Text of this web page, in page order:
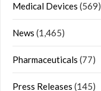
Medical Devices (569)
News (1,465)
Pharmaceuticals (77)
Press Releases (145)